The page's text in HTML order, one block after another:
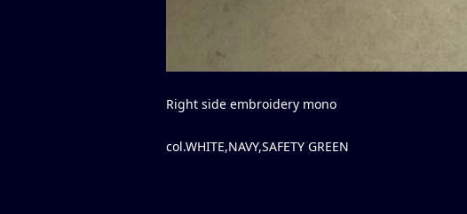
Right side embroidery mono
col.WHITE,NAVY,SAFETY GREEN